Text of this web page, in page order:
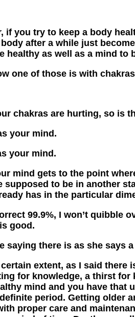
if you try to keep a body
after a while just
healthy as well as a mind to
one of those is with
chakras are hurting, so is
your mind.
your mind.
mind gets to the point
supposed to be in another
has in the particular
99.9%, I won’t quibble
good.
saying there is as she says
extent, as I said there
for knowledge, a thirst for
mind and you have
period. Getting older
proper care and